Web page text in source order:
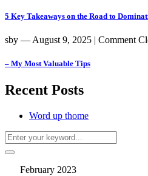
5 Key Takeaways on the Road to
sby ― August 9, 2025 | Comment
– My Most Valuable Tips
Recent Posts
Word up thome
February 2023